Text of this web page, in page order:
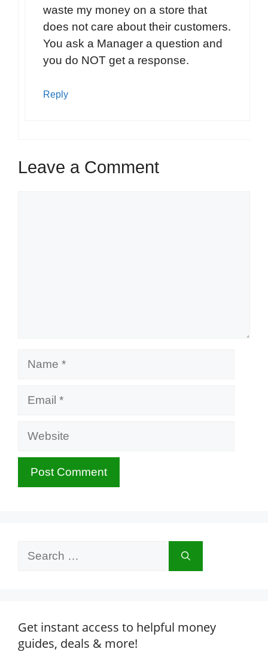
waste my money on a store that
does not care about their customers.
You ask a Manager a question and
you do NOT get a response.
Reply
Leave a Comment
Website
Get instant access to helpful money
guides, deals & more!